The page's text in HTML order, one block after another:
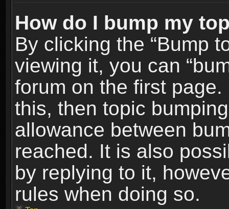
How do I bump my
By clicking the “Bump
viewing it, you can
forum on the first
this, then topic
allowance between
reached. It is also
by replying to it,
rules when doing so.